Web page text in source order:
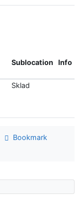
Sublocation Info
Sklad
Bookmark